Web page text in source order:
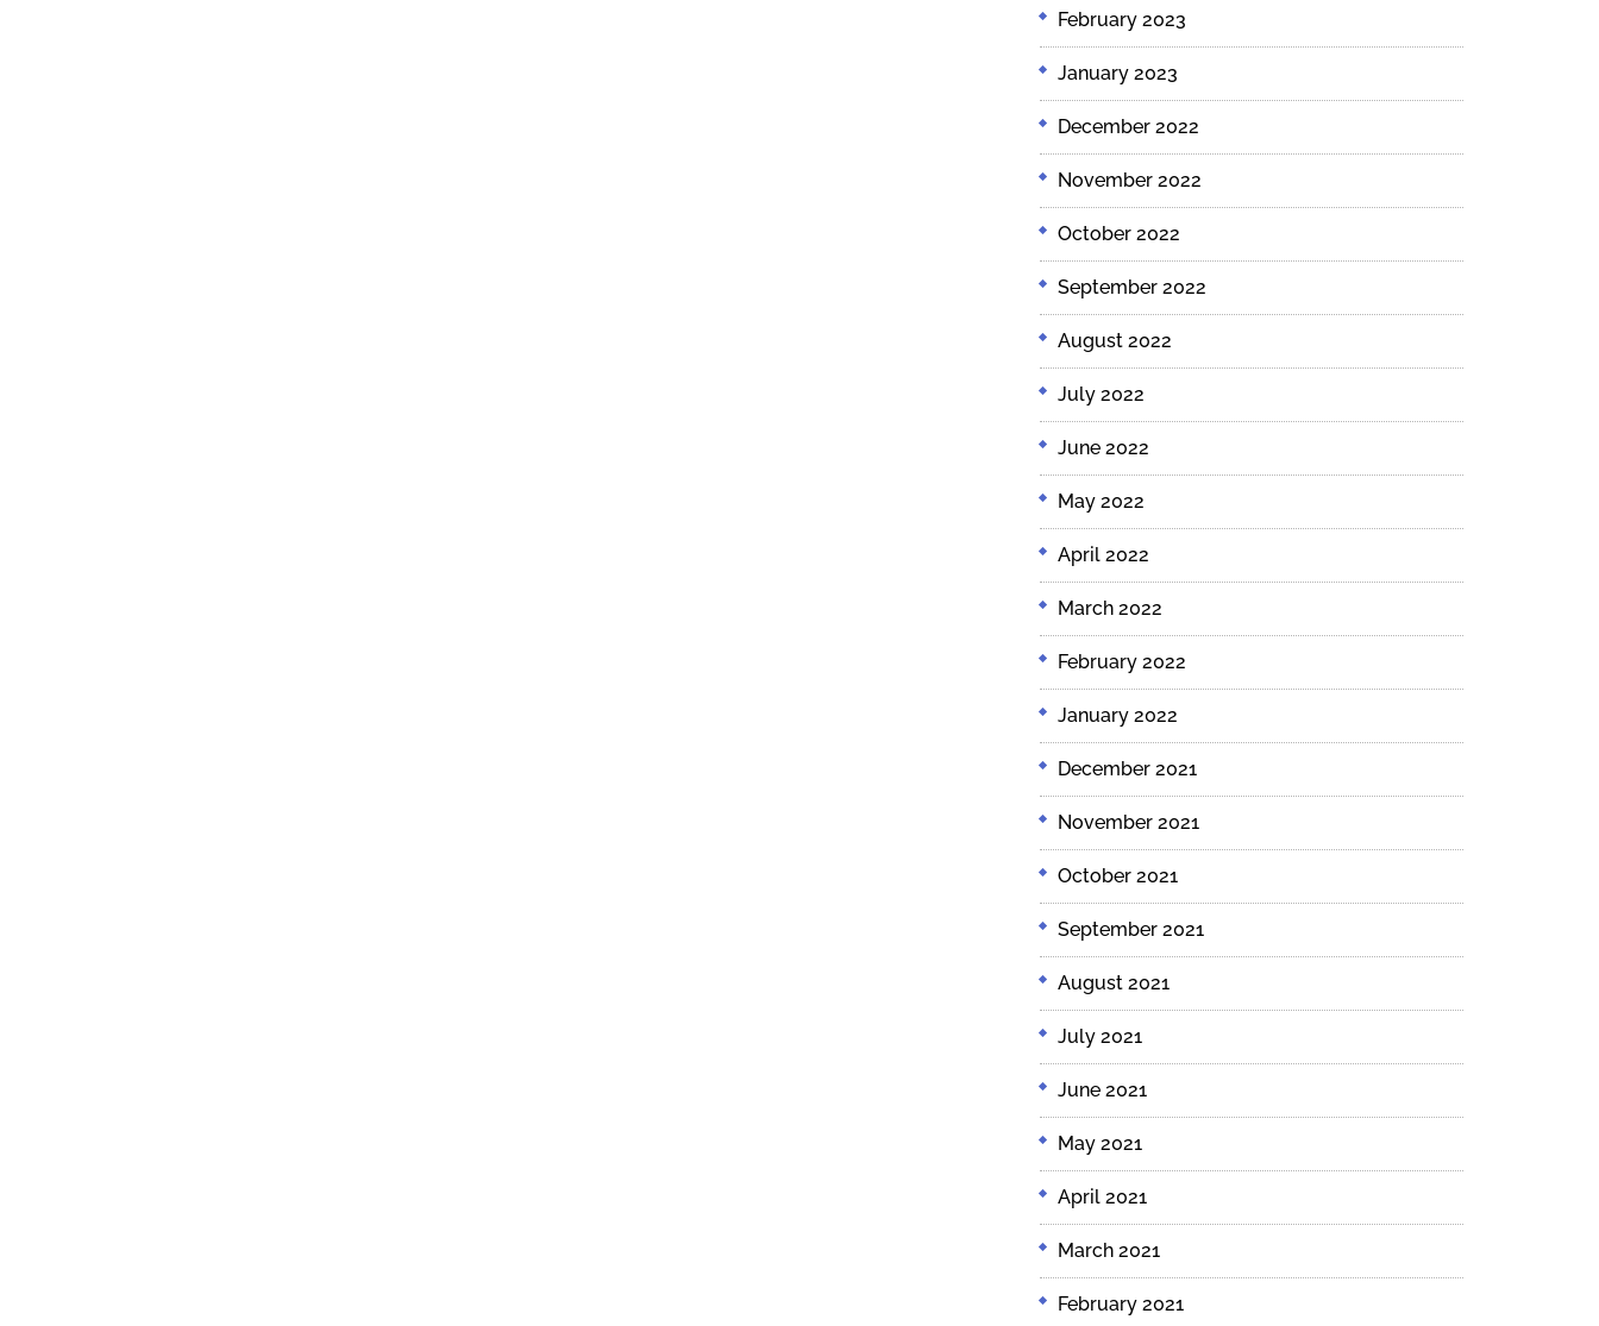
February 2023
January 2023
December 2022
November 2022
October 2022
September 2022
August 2022
July 2022
June 2022
May 2022
April 2022
March 2022
February 2022
January 2022
December 2021
November 2021
October 2021
September 2021
August 2021
July 2021
June 2021
May 2021
April 2021
March 2021
February 2021